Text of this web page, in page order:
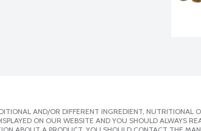
AND/OR DIFFERENT INGREDIENT, NUTRITIONAL
ON OUR WEBSITE AND YOU SHOULD ALWAYS